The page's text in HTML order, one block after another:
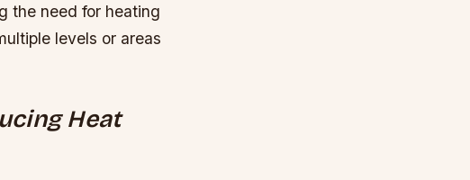
the need for heating
levels or areas
Heat